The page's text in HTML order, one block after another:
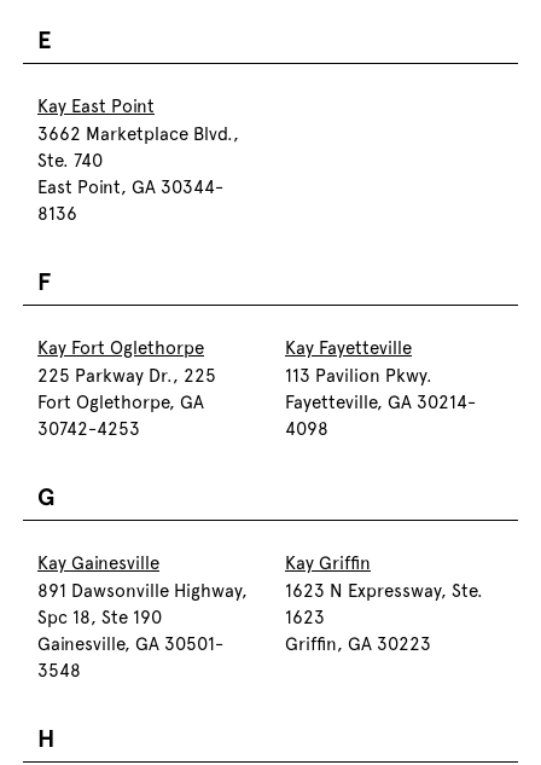
E
Kay East Point
3662 Marketplace Blvd.,
Ste. 740
East Point, GA 30344-
8136
F
Kay Fort Oglethorpe
225 Parkway Dr., 225
Fort Oglethorpe, GA
30742-4253
Kay Fayetteville
113 Pavilion Pkwy.
Fayetteville, GA 30214-
4098
G
Kay Gainesville
891 Dawsonville Highway,
Spc 18, Ste 190
Gainesville, GA 30501-
3548
Kay Griffin
1623 N Expressway, Ste.
1623
Griffin, GA 30223
H